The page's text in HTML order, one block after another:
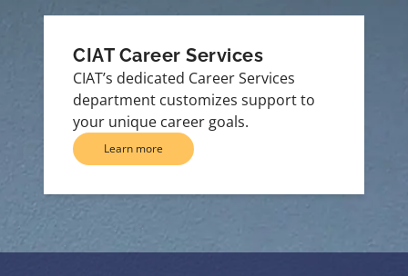
CIAT Career Services
CIAT’s dedicated Career Services
department customizes support to
your unique career goals.
Learn more